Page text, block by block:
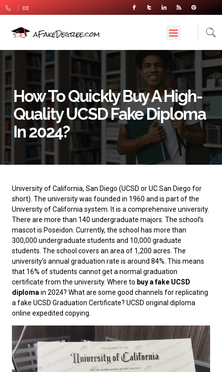
How To Quickly Buy A High-
Quality UCSD Fake Diploma
In 2024?
University of California, San Diego (UCSD or UC San Diego for
short). The university was founded in 1960 and is part of the
University of California system. It is a comprehensive university.
There are more than 140 undergraduate majors. The school’s
mascot is Poseidon. Currently, the school has more than
300,000 undergraduate students and 10,000 graduate
students. The school covers an area of ​​1,200 acres. The
university’s annual graduation rate is around 84%. This means
that 16% of students cannot get a normal graduation
certificate from the university. Where to buy a fake UCSD
diploma in 2024? What are some good channels for replicating
a fake UCSD Graduation Certificate? UCSD original diploma
online expedited copying.